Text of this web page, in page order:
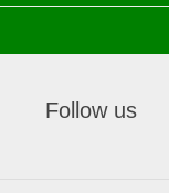
Follow us